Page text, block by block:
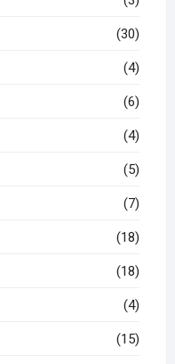
(30)
(4)
(6)
(4)
(5)
(7)
(18)
(18)
(4)
(15)